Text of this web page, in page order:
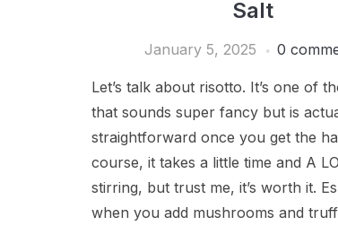
Salt
January 5, 2025 0
Let’s talk about risotto. It’s one of
that sounds super fancy but is
straightforward once you get the
course, it takes a little time and A
stirring, but trust me, it’s worth it.
when you add mushrooms and